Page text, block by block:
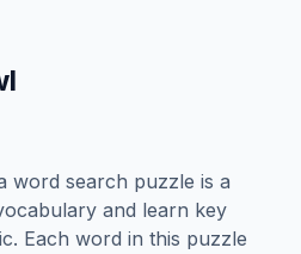
word search puzzle is a
and learn key
Each word in this puzzle